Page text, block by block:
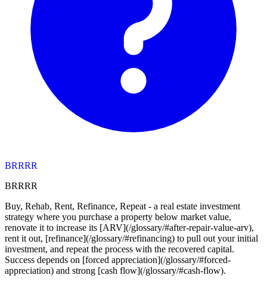
BRRRR
BRRRR
Buy, Rehab, Rent, Refinance, Repeat - a real estate investment
strategy where you purchase a property below market value,
renovate it to increase its [ARV](/glossary/#after-repair-value-arv),
rent it out, [refinance](/glossary/#refinancing) to pull out your initial
investment, and repeat the process with the recovered capital.
Success depends on [forced appreciation](/glossary/#forced-
appreciation) and strong [cash flow](/glossary/#cash-flow).